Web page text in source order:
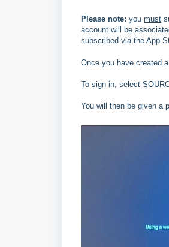
Please note: you must
account will be
subscribed via the App
Once you have created a
To sign in, select
You will then be given a